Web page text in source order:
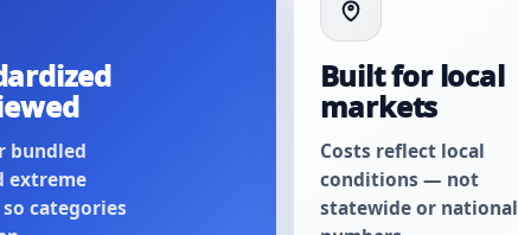
bundled
extreme
categories
Built for local
markets
Costs reflect local
conditions — not
statewide or national